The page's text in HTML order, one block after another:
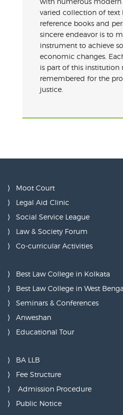
varied collection of text
reference books and
sincere endeavor is to
instrument to achieve
economic changes.
is part of this institution
remembered for the
justice.
Moot Court
Legal Aid Clinic
Social Service League
Law & Society Forum
Co-curricular Activities
Best Law College in Kolkata
Best Law College in West
Seminars & Conferences
Anweshan
Educational Tour
BA LLB
Fee Structure
Admission Procedure
Public Notice